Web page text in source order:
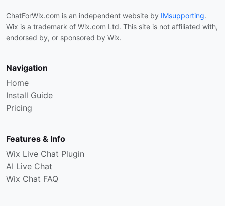
ChatForWix.com is an independent website by IMsupporting.
Wix is a trademark of Wix.com Ltd. This site is not affiliated with,
endorsed by, or sponsored by Wix.
Navigation
Home
Install Guide
Pricing
Features & Info
Wix Live Chat Plugin
AI Live Chat
Wix Chat FAQ